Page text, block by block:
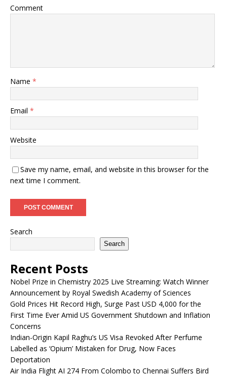
Comment
Name *
Email *
Website
Save my name, email, and website in this browser for the
next time I comment.
Search
Search
Recent Posts
Nobel Prize in Chemistry 2025 Live Streaming: Watch Winner
Announcement by Royal Swedish Academy of Sciences
Gold Prices Hit Record High, Surge Past USD 4,000 for the
First Time Ever Amid US Government Shutdown and Inflation
Concerns
Indian-Origin Kapil Raghu’s US Visa Revoked After Perfume
Labelled as ‘Opium’ Mistaken for Drug, Now Faces
Deportation
Air India Flight AI 274 From Colombo to Chennai Suffers Bird